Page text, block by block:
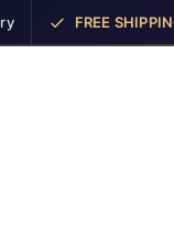
FREE SHIPPING: